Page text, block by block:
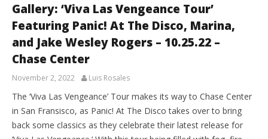
Gallery: ‘Viva Las Vengeance Tour’
Featuring Panic! At The Disco, Marina,
and Jake Wesley Rogers – 10.25.22 –
Chase Center
November 2, 2022 Luis Rosales
The ‘Viva Las Vengeance’ Tour makes its way to Chase Center
in San Fransisco, as Panic! At The Disco takes over to bring
back some classics as they celebrate their latest release for